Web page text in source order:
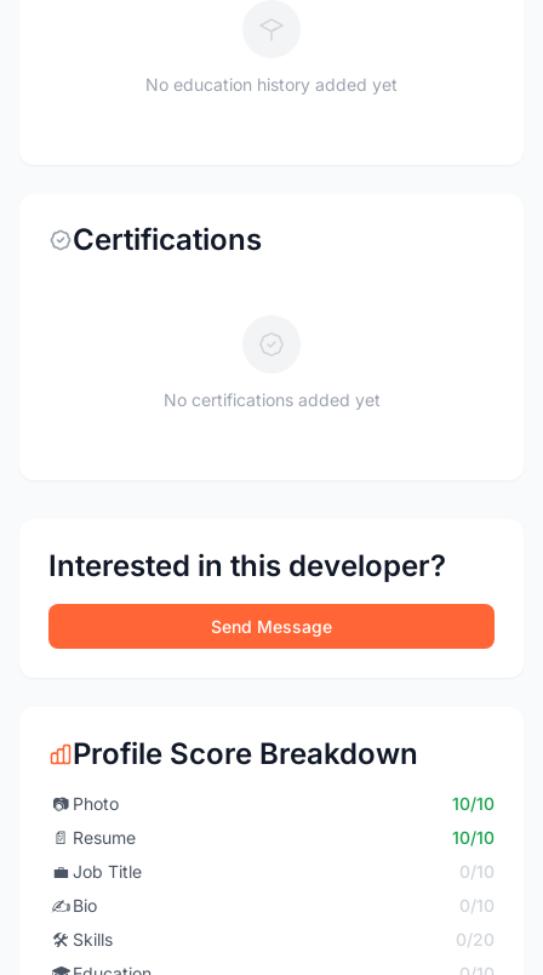
No education history added yet
Certifications
No certifications added yet
Interested in this developer?
Send Message
Profile Score Breakdown
📷 Photo
10/10
📄 Resume
10/10
💼 Job Title
0/10
✍️Bio
0/10
🛠️ Skills
0/20